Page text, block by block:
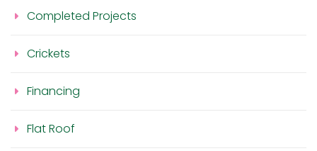
Completed Projects
Crickets
Financing
Flat Roof